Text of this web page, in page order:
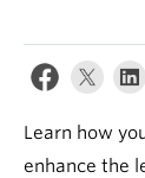
Learn how
enhance the